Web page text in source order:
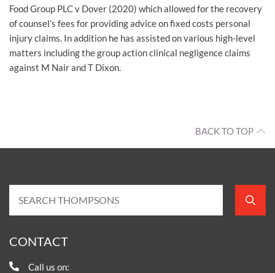
Food Group PLC v Dover (2020) which allowed for the recovery
of counsel’s fees for providing advice on fixed costs personal
injury claims. In addition he has assisted on various high-level
matters including the group action clinical negligence claims
against M Nair and T Dixon.
BACK TO TOP
CONTACT
Call us on: